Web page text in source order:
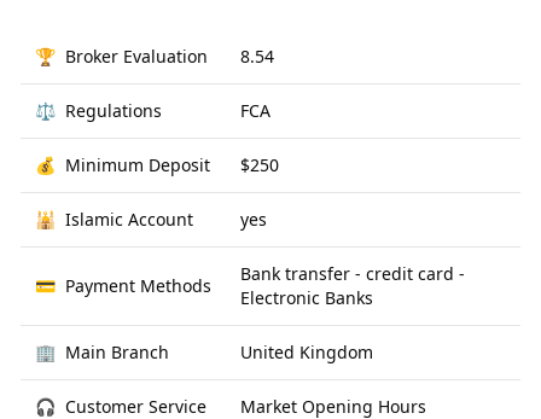
🏆 Broker Evaluation 8.54
⚖️ Regulations FCA
💰 Minimum Deposit $250
🕌 Islamic Account yes
💳 Payment Methods
Bank transfer - credit card -
Electronic Banks
🏢 Main Branch United Kingdom
🎧 Customer Service Market Opening Hours